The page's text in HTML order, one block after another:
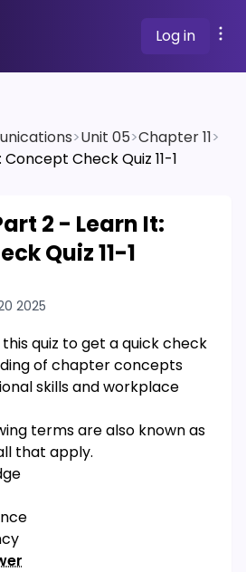
Log in
>Unit 05>Chapter 11>
Check Quiz 11-1
2 - Learn It:
Quiz 11-1
2025
quiz to get a quick check
of chapter concepts
skills and workplace
terms are also known as
that apply.